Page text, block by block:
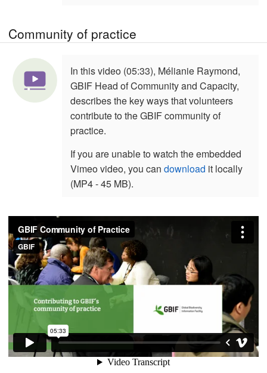
Community of practice
In this video (05:33), Mélianie Raymond,
GBIF Head of Community and Capacity,
describes the key ways that volunteers
contribute to the GBIF community of
practice.
If you are unable to watch the embedded
Vimeo video, you can download it locally
(MP4 - 45 MB).